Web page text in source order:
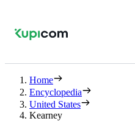
Home
Encyclopedia
United States
Kearney